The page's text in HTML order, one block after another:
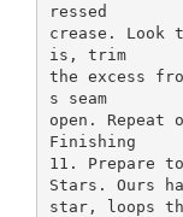
ressed
crease.
is, trim
the excess
s seam
open. Repeat
Finishing
11. Prepare
Stars. Ours
star, loops